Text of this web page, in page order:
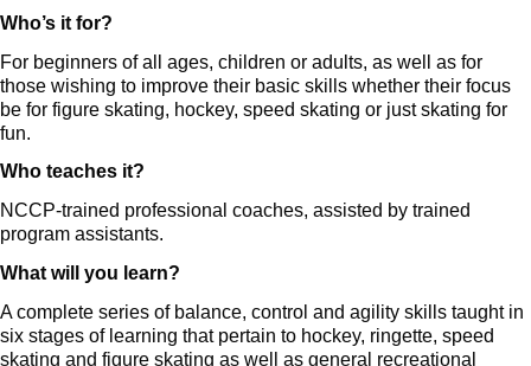
Who’s it for?
For beginners of all ages, children or adults, as well as for
those wishing to improve their basic skills whether their focus
be for figure skating, hockey, speed skating or just skating for
fun.
Who teaches it?
NCCP-trained professional coaches, assisted by trained
program assistants.
What will you learn?
A complete series of balance, control and agility skills taught in
six stages of learning that pertain to hockey, ringette, speed
skating and figure skating as well as general recreational